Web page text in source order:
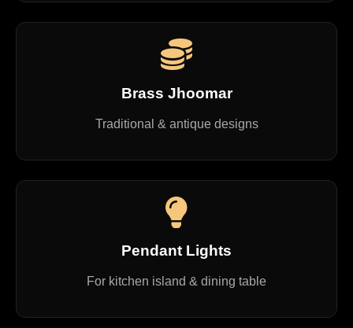
Brass Jhoomar
Traditional & antique designs
Pendant Lights
For kitchen island & dining table